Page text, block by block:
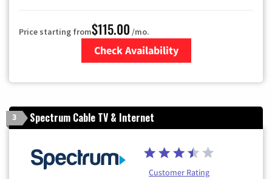
Price starting from$115.00 /mo.
Check Availability
3 Spectrum Cable TV & Internet
Customer Rating